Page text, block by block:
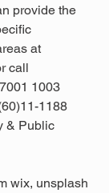
provide the
at
call
1003
1188
& Public
wix, unsplash